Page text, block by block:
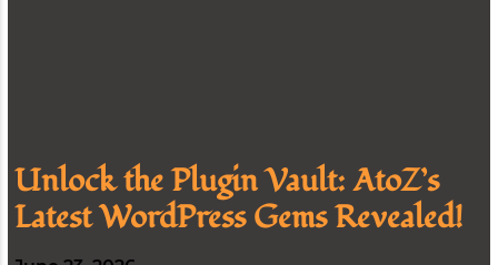
Unlock the Plugin Vault: AtoZ’s
Latest WordPress Gems Revealed!